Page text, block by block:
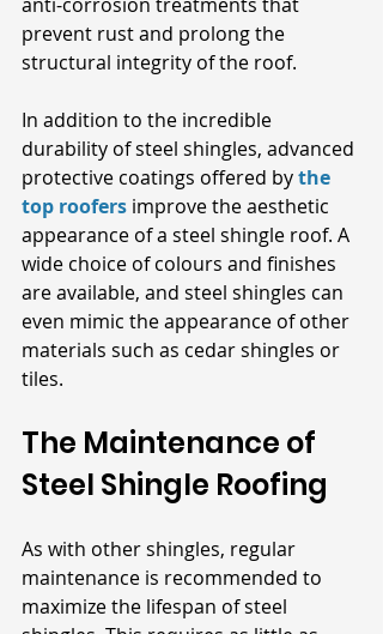
prevent rust and prolong the
structural integrity of the roof.
In addition to the incredible
durability of steel shingles, advanced
protective coatings offered bythe
top roofers improve the aesthetic
appearance of a steel shingle roof. A
wide choice of colours and finishes
are available, and steel shingles can
even mimic the appearance of other
materials such as cedar shingles or
tiles.
The Maintenance of
Steel Shingle Roofing
As with other shingles, regular
maintenance is recommended to
maximize the lifespan of steel